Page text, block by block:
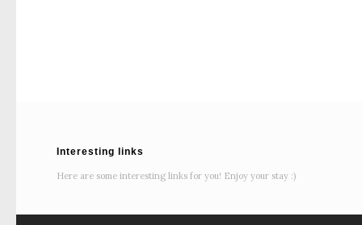
Interesting links
Here are some interesting links for you! Enjoy your stay :)